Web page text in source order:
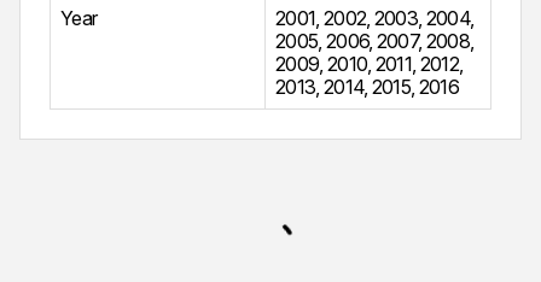
Year
2001 2002 2003 2004,
2005 2006, 2007, 2008
2009 2010 2011 2012
2013 2014, 2015 2016